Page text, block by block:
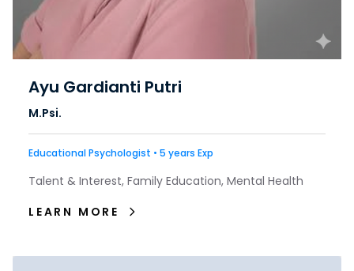
Ayu Gardianti Putri
M.Psi.
Educational Psychologist • 5 years Exp
Talent & Interest, Family Education, Mental Health
LEARN MORE